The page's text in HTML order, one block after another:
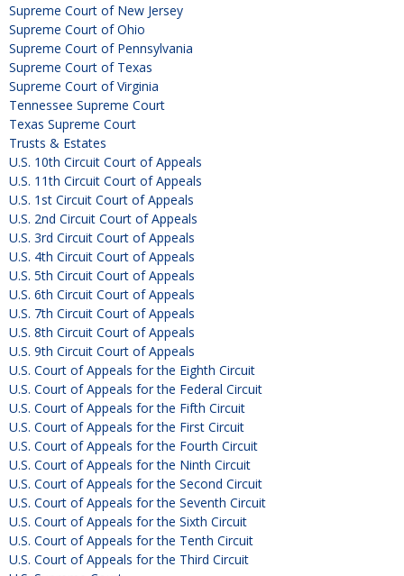
Supreme Court of New Jersey
Supreme Court of Ohio
Supreme Court of Pennsylvania
Supreme Court of Texas
Supreme Court of Virginia
Tennessee Supreme Court
Texas Supreme Court
Trusts & Estates
U.S. 10th Circuit Court of Appeals
U.S. 11th Circuit Court of Appeals
U.S. 1st Circuit Court of Appeals
U.S. 2nd Circuit Court of Appeals
U.S. 3rd Circuit Court of Appeals
U.S. 4th Circuit Court of Appeals
U.S. 5th Circuit Court of Appeals
U.S. 6th Circuit Court of Appeals
U.S. 7th Circuit Court of Appeals
U.S. 8th Circuit Court of Appeals
U.S. 9th Circuit Court of Appeals
U.S. Court of Appeals for the Eighth Circuit
U.S. Court of Appeals for the Federal Circuit
U.S. Court of Appeals for the Fifth Circuit
U.S. Court of Appeals for the First Circuit
U.S. Court of Appeals for the Fourth Circuit
U.S. Court of Appeals for the Ninth Circuit
U.S. Court of Appeals for the Second Circuit
U.S. Court of Appeals for the Seventh Circuit
U.S. Court of Appeals for the Sixth Circuit
U.S. Court of Appeals for the Tenth Circuit
U.S. Court of Appeals for the Third Circuit